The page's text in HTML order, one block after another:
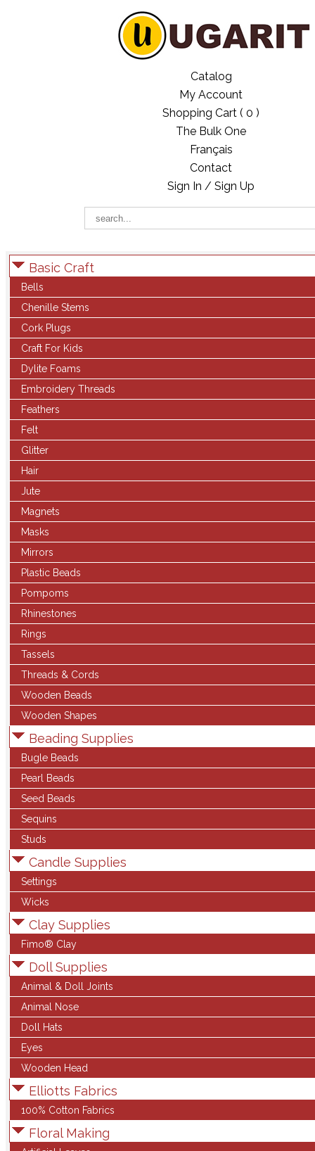
Catalog
My Account
Shopping Cart ( 0 )
The Bulk One
Français
Contact
Sign In / Sign Up
Basic Craft
Bells
Chenille Stems
Cork Plugs
Craft For Kids
Dylite Foams
Embroidery Threads
Feathers
Felt
Glitter
Hair
Jute
Magnets
Masks
Mirrors
Plastic Beads
Pompoms
Rhinestones
Rings
Tassels
Threads & Cords
Wooden Beads
Wooden Shapes
Beading Supplies
Bugle Beads
Pearl Beads
Seed Beads
Sequins
Studs
Candle Supplies
Settings
Wicks
Clay Supplies
Fimo® Clay
Doll Supplies
Animal & Doll Joints
Animal Nose
Doll Hats
Eyes
Wooden Head
Elliotts Fabrics
100% Cotton Fabrics
Floral Making